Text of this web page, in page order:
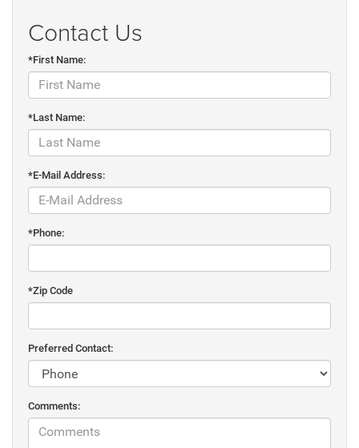
Contact Us
*First Name:
*Last Name:
*E-Mail Address:
*Phone:
*Zip Code
Preferred Contact:
Comments: